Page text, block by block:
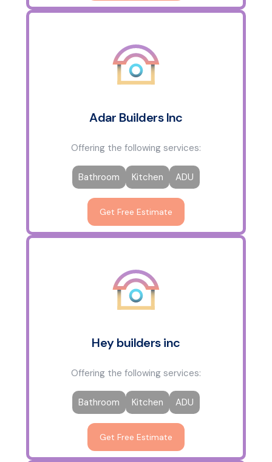
Adar Builders Inc
Offering the following services:
Bathroom Kitchen ADU
Get Free Estimate
Hey builders inc
Offering the following services:
Bathroom Kitchen ADU
Get Free Estimate